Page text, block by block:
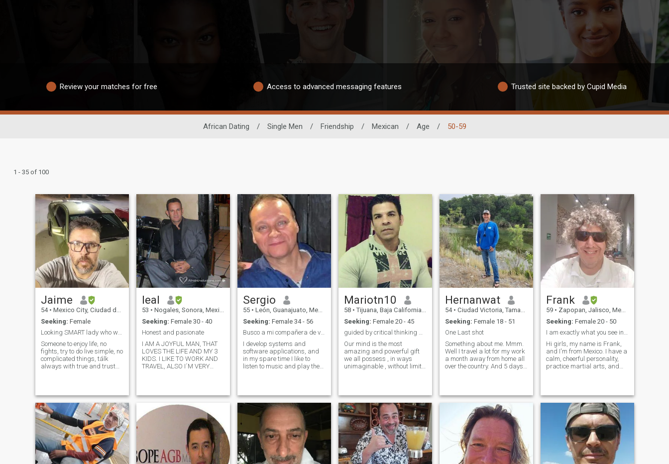
Review your matches for free Access to advanced messaging features Trusted site backed by Cupid Media
African Dating / Single Men / Friendship / Mexican / Age / 50-59
1 - 35 of 100
Jaime
54 • Mexico City, Ciudad de México, Mexico
Seeking: Female
Looking SMART lady who wants to share life ever
Someone to enjoy life, no
fights, try to do live simple, no
complicated things, tálk
always with true and trust
happy, goofy, sensitive,
creative, close to fa
leal
53 • Nogales, Sonora, Mexico
Seeking: Female 30 - 40
Honest and pasionate
I AM A JOYFUL MAN, THAT
LOVES THE LIFE AND MY 3
KIDS. I LIKE TO WORK AND
TRAVEL, ALSO I´M VERY
ATHLETIC BODY . MY JOB IS
IN THE CONSTRUCTION
BUSINESS. I LOVE TO GO ON
HORSE RIDING AND ALSO
ON MY MOTORCYCLE. I
LOVE TO DANCE, GO ON
CAMPING AND TAKE MY
GIRL ON NICE DINNERS AND
TRIPS
Sergio
55 • León, Guanajuato, Mexico
Seeking: Female 34 - 56
Busco a mi compañera de vida
I develop systems and
software applications, and
in my spare time I like to
listen to music and play the
those experiences with.
Mariotn10
58 • Tijuana, Baja California, Mexico
Seeking: Female 20 - 45
guided by critical thinking & 'common sense' Hi
Our mind is the most
amazing and powerful gift
we all possess , in ways
unimaginable , without limits
everyone can find the
answers or that special
someone . People says , some
of us try to aim to high , that
we want the unreal or
unreachable . I say all it
takes to simplify everything
with common sense . and
we'll see anything so clear in
Hernanwat
54 • Ciudad Victoria, Tamaulipas, Mexico
Seeking: Female 18 - 51
One Last shot
Something about me. Mmm.
Well I travel a lot for my work
a month away from home all
over the country. And 5 days
like my job I enjoy traveling
and getting to know new
places every week. But I
would like to have a place to
go back to and someone
waiting for me. It is difficult
as many women want a
companion at home all the
time. Well not all. That’s why I
Frank
59 • Zapopan, Jalisco, Mexico
Seeking: Female 20 - 50
I am exactly what you see in my photos. No Lies
Hi girls, my name is Frank,
and I'm from Mexico. I have a
calm, cheerful personality,
practice martial arts, and
make her feel like a woman,
protect her, care for he